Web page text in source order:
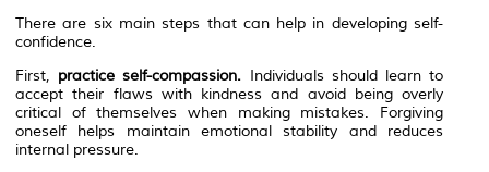
There are six main steps that can help in developing self-
confidence.
First, practice self-compassion. Individuals should learn to
accept their flaws with kindness and avoid being overly
critical of themselves when making mistakes. Forgiving
oneself helps maintain emotional stability and reduces
internal pressure.